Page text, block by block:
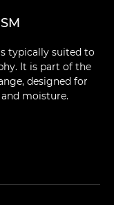
typically suited to
It is part of the
designed for
moisture.